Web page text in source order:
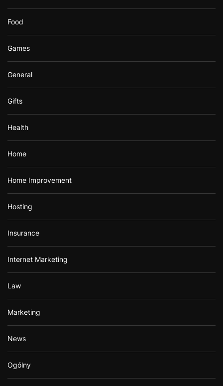
Food
Games
General
Gifts
Health
Home
Home Improvement
Hosting
Insurance
Internet Marketing
Law
Marketing
News
Ogólny